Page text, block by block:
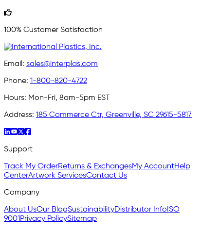
100% Customer Satisfaction
Email: sales@interplas.com
Phone: 1-800-820-4722
Hours: Mon-Fri, 8am-5pm EST
Address: 185 Commerce Ctr, Greenville, SC 29615-5817
Support
Track My OrderReturns & ExchangesMy AccountHelp
CenterArtwork ServicesContact Us
Company
About UsOur BlogSustainabilityDistributor Info ISO
9001 Privacy PolicySitemap